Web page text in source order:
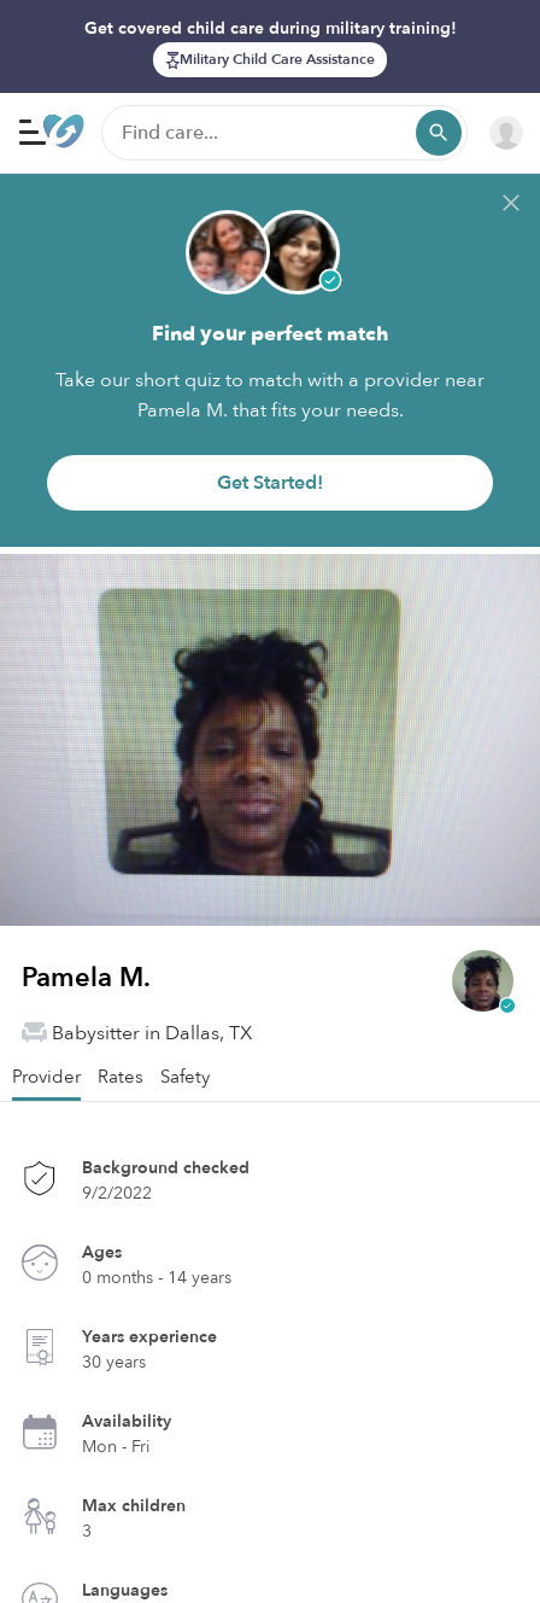
Get covered child care during military training!
Military Child Care Assistance
Find your perfect match
Take our short quiz to match with a provider near
Pamela M. that fits your needs.
Get Started!
Pamela M.
Babysitter in Dallas, TX
Provider Rates Safety
Background checked
9/2/2022
Ages
0 months - 14 years
Years experience
30 years
Availability
Mon - Fri
Max children
3
Languages